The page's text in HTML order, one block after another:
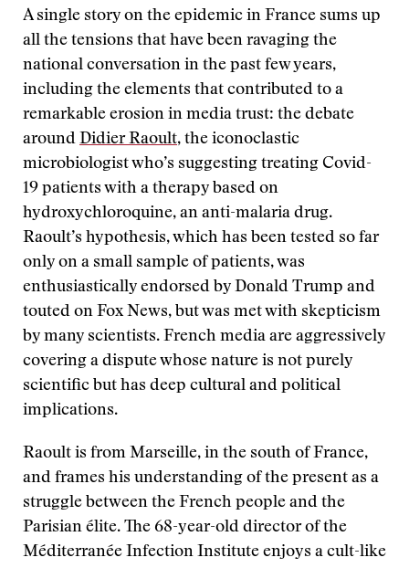
A single story on the epidemic in France sums up
all the tensions that have been ravaging the
national conversation in the past few years,
including the elements that contributed to a
remarkable erosion in media trust: the debate
around Didier Raoult, the iconoclastic
microbiologist who’s suggesting treating Covid-
19 patients with a therapy based on
hydroxychloroquine, an anti-malaria drug.
Raoult’s hypothesis, which has been tested so far
only on a small sample of patients, was
enthusiastically endorsed by Donald Trump and
touted on Fox News, but was met with skepticism
by many scientists. French media are aggressively
covering a dispute whose nature is not purely
scientific but has deep cultural and political
implications.
Raoult is from Marseille, in the south of France,
and frames his understanding of the present as a
struggle between the French people and the
Parisian élite. The 68-year-old director of the
Méditerranée Infection Institute enjoys a cult-like